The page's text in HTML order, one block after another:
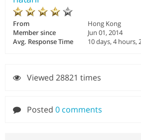
From
Hong Kong
Member since
Jun 01, 2014
Avg. Response Time
10 days, 4 hours,
Viewed 28821 times
Posted 0 comments